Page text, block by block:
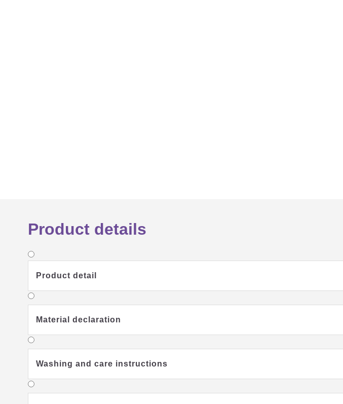
Product details
Product detail
Material declaration
Washing and care instructions